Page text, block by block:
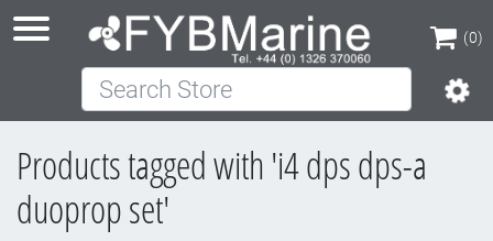
(0)
(0)
Search Store
Products tagged with 'i4 dps dps-a
duoprop set'